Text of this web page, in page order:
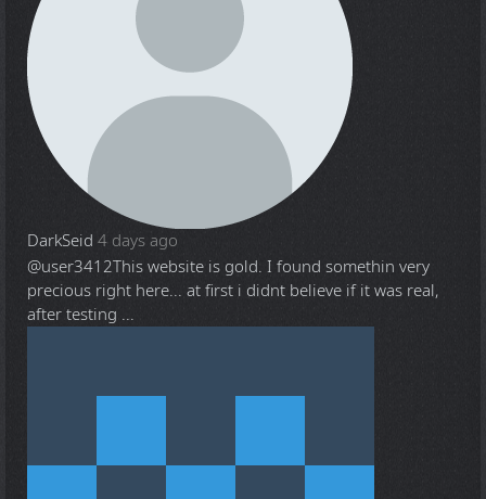
DarkSeid 4 days ago
@user3412This website is gold. I found somethin very
precious right here... at first i didnt believe if it was real,
after testing ...